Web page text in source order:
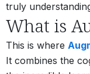
truly
What is
This is where
It combines the